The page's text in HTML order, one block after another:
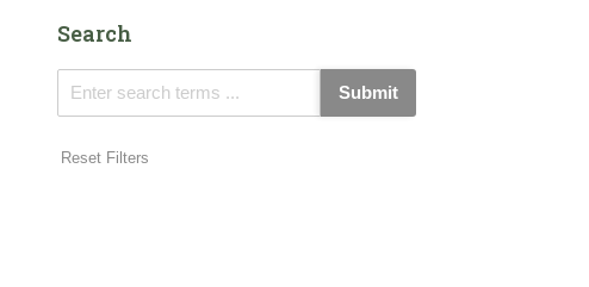
Search
Submit
Reset Filters